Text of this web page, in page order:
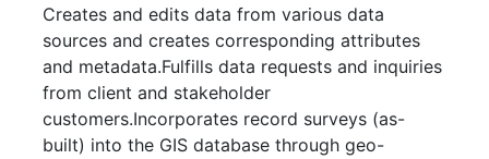
Creates and edits data from various data
sources and creates corresponding attributes
and metadata.Fulfills data requests and inquiries
from client and stakeholder
customers.Incorporates record surveys (as-
built) into the GIS database through geo-